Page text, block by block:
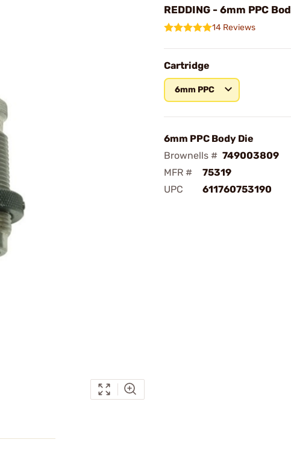
REDDING - 6mm PPC
14 Reviews
Cartridge
6mm PPC
6mm PPC Body Die
Brownells # 749003809
MFR #
75319
UPC
611760753190